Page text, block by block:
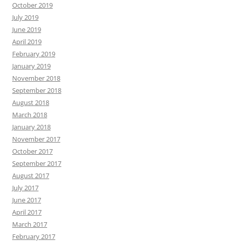
October 2019
July 2019
June 2019
April 2019
February 2019
January 2019
November 2018
September 2018
August 2018
March 2018
January 2018
November 2017
October 2017
September 2017
August 2017
July 2017
June 2017
April 2017
March 2017
February 2017